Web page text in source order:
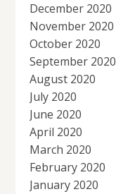
December 2020
November 2020
October 2020
September 2020
August 2020
July 2020
June 2020
April 2020
March 2020
February 2020
January 2020